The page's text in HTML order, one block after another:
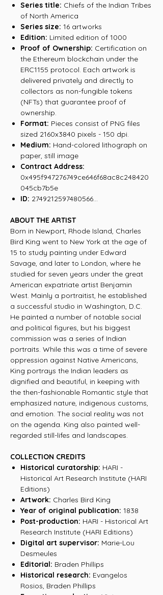
Series title: Chiefs of the Indian Tribes
of North America
Series size: 16 artworks
Edition: Limited edition of 1000
Proof of Ownership: Certification on
the Ethereum blockchain under the
ERC1155 protocol. Each artwork is
delivered privately and directly to
collectors as non-fungible tokens
(NFTs) that guarantee proof of
ownership.
Format: Pieces consist of PNG files
sized 2160x3840 pixels - 150 dpi.
Medium: Hand-colored lithograph on
paper, still image
Contract Address:
0x495f947276749ce646f68ac8c248420
045cb7b5e
ID: 2749212597480566...
ABOUT THE ARTIST
Born in Newport, Rhode Island, Charles
Bird King went to New York at the age of
15 to study painting under Edward
Savage, and later to London, where he
studied for seven years under the great
American expatriate artist Benjamin
West. Mainly a portraitist, he established
a successful studio in Washington, D.C.
He painted a number of notable social
and political figures, but his biggest
commission was a series of Indian
portraits. While this was a time of severe
oppression against Native Americans,
King portrays the Indian leaders as
dignified and beautiful, in keeping with
the then-fashionable Romantic style that
emphasized nature, indigenous customs,
and emotion. The social reality was not
on the agenda. King also painted well-
regarded still-lifes and landscapes.
COLLECTION CREDITS
Historical curatorship: HARI -
Historical Art Research Institute (HARI
Editions)
Artwork: Charles Bird King
Year of original publication: 1838
Post-production: HARI - Historical Art
Research Institute (HARI Editions)
Digital art supervisor: Marie-Lou
Desmeules
Editorial: Braden Phillips
Historical research: Evangelos
Rosios, Braden Phillips